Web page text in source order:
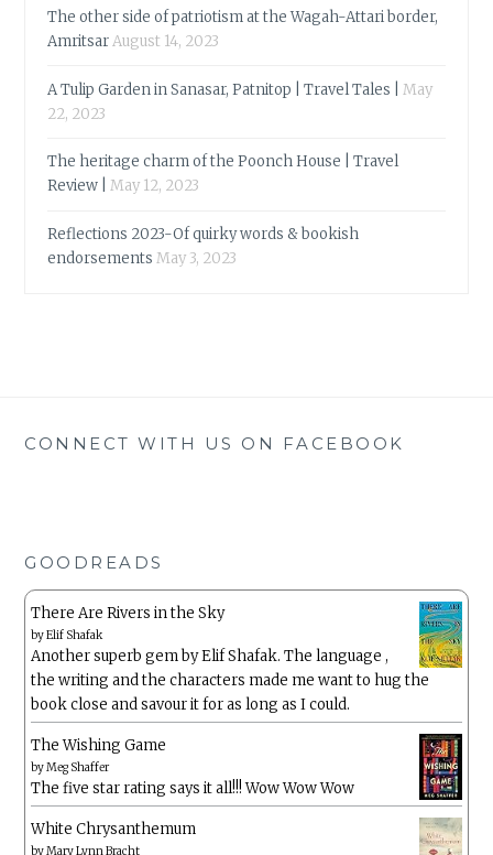
The other side of patriotism at the Wagah-Attari border,
AmritsarAugust 14, 2023
A Tulip Garden in Sanasar, Patnitop | Travel Tales |
May
22, 2023
The heritage charm of the Poonch House | Travel
Review |
May 12, 2023
Reflections 2023-Of quirky words & bookish
endorsements May 3, 2023
CONNECT WITH US ON FACEBOOK
GOODREADS
There Are Rivers in the Sky
byElif Shafak
Another superb gem by Elif Shafak. The language ,
the writing and the characters made me want to hug the
book close and savour it for as long as I could.
The Wishing Game
byMeg Shaffer
The five star rating says it all!!! Wow Wow Wow
White Chrysanthemum
byMary Lynn Bracht